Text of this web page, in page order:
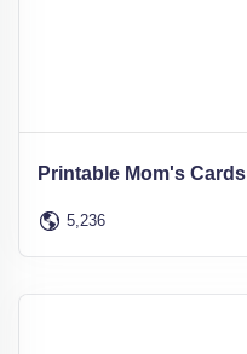
Printable Mom's Cards
5,236